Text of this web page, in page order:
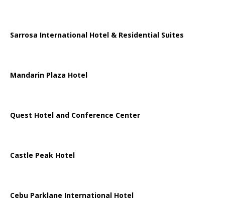
Sarrosa International Hotel & Residential Suites
Mandarin Plaza Hotel
Quest Hotel and Conference Center
Castle Peak Hotel
Cebu Parklane International Hotel